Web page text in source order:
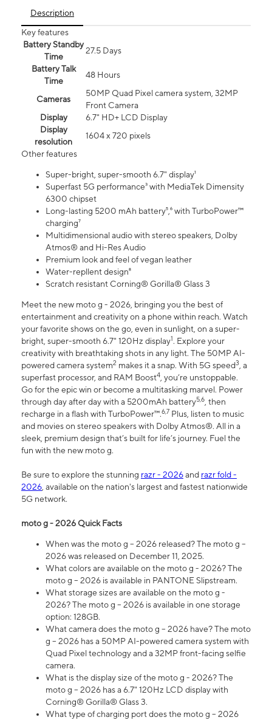
Description
Key features
Battery Standby
Time
27.5 Days
Battery Talk
Time
48 Hours
Cameras
50MP Quad Pixel camera system, 32MP
Front Camera
Display
6.7" HD+ LCD Display
Display
resolution
1604 x 720 pixels
Other features
Super-bright, super-smooth 6.7" display¹
Superfast 5G performance³ with MediaTek Dimensity
6300 chipset
Long-lasting 5200 mAh battery⁵,⁶ with TurboPower™
charging⁷
Multidimensional audio with stereo speakers, Dolby
Atmos® and Hi-Res Audio
Premium look and feel of vegan leather
Water-repllent design⁸
Scratch resistant Corning® Gorilla® Glass 3
Meet the new moto g - 2026, bringing you the best of
entertainment and creativity on a phone within reach. Watch
your favorite shows on the go, even in sunlight, on a super-
bright, super-smooth 6.7" 120Hz display1. Explore your
creativity with breathtaking shots in any light. The 50MP AI-
powered camera system2 makes it a snap. With 5G speed3, a
superfast processor, and RAM Boost4, you’re unstoppable.
Go for the epic win or become a multitasking marvel. Power
through day after day with a 5200mAh battery5,6, then
recharge in a flash with TurboPower™.6,7 Plus, listen to music
and movies on stereo speakers with Dolby Atmos®. All in a
sleek, premium design that’s built for life’s journey. Fuel the
fun with the new moto g.
Be sure to explore the stunning razr - 2026and razr fold -
2026, available on the nation's largest and fastest nationwide
5G network.
moto g - 2026 Quick Facts
When was the moto g – 2026 released? The moto g –
2026 was released on December 11, 2025.
What colors are available on the moto g - 2026? The
moto g – 2026 is available in PANTONE Slipstream.
What storage sizes are available on the moto g -
2026? The moto g – 2026 is available in one storage
option: 128GB.
What camera does the moto g – 2026 have? The moto
g – 2026 has a 50MP AI-powered camera system with
Quad Pixel technology and a 32MP front-facing selfie
camera.
What is the display size of the moto g - 2026? The
moto g – 2026 has a 6.7" 120Hz LCD display with
Corning® Gorilla® Glass 3.
What type of charging port does the moto g – 2026